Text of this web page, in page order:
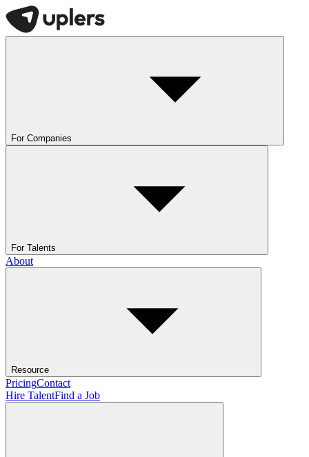
For Companies
For Talents
About
Resource
PricingContact
Hire TalentFind a Job